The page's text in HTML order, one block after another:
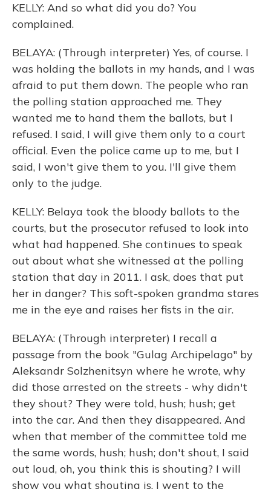
KELLY: And so what did you do? You
complained.
BELAYA: (Through interpreter) Yes, of course. I
was holding the ballots in my hands, and I was
afraid to put them down. The people who ran
the polling station approached me. They
wanted me to hand them the ballots, but I
refused. I said, I will give them only to a court
official. Even the police came up to me, but I
said, I won't give them to you. I'll give them
only to the judge.
KELLY: Belaya took the bloody ballots to the
courts, but the prosecutor refused to look into
what had happened. She continues to speak
out about what she witnessed at the polling
station that day in 2011. I ask, does that put
her in danger? This soft-spoken grandma stares
me in the eye and raises her fists in the air.
BELAYA: (Through interpreter) I recall a
passage from the book "Gulag Archipelago" by
Aleksandr Solzhenitsyn where he wrote, why
did those arrested on the streets - why didn't
they shout? They were told, hush; hush; get
into the car. And then they disappeared. And
when that member of the committee told me
the same words, hush; hush; don't shout, I said
out loud, oh, you think this is shouting? I will
show you what shouting is. I went to the